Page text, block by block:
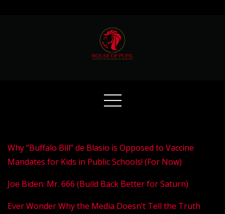
Why “Buffalo Bill” de Blasio is Opposed to Vaccine
Mandates for Kids in Public Schools! (For Now)
Joe Biden: Mr. 666 (Build Back Better for Saturn)
Ever Wonder Why the Media Doesn’t Tell the Truth